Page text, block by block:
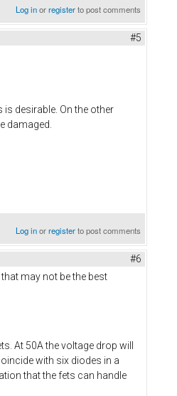
Log inorregisterto post comments
#5
desirable. On the other
damaged.
Log inorregisterto post comments
#6
may not be the best
At 50A the voltage drop will
with six diodes in a
that the fets can handle